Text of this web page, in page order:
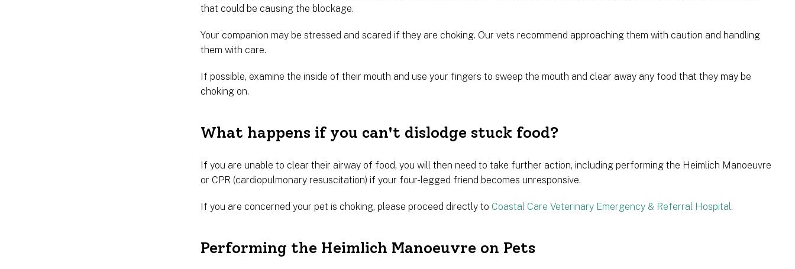
that could be causing the blockage.
Your companion may be stressed and scared if they are choking. Our vets recommend approaching them with caution and handling
them with care.
If possible, examine the inside of their mouth and use your fingers to sweep the mouth and clear away any food that they may be
choking on.
What happens if you can't dislodge stuck food?
If you are unable to clear their airway of food, you will then need to take further action, including performing the Heimlich Manoeuvre
or CPR (cardiopulmonary resuscitation) if your four-legged friend becomes unresponsive.
If you are concerned your pet is choking, please proceed directly to Coastal Care Veterinary Emergency & Referral Hospital.
Performing the Heimlich Manoeuvre on Pets